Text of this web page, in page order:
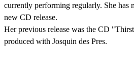
currently performing regularly. She has
new CD release.
Her previous release was the CD
produced with Josquin des Pres.